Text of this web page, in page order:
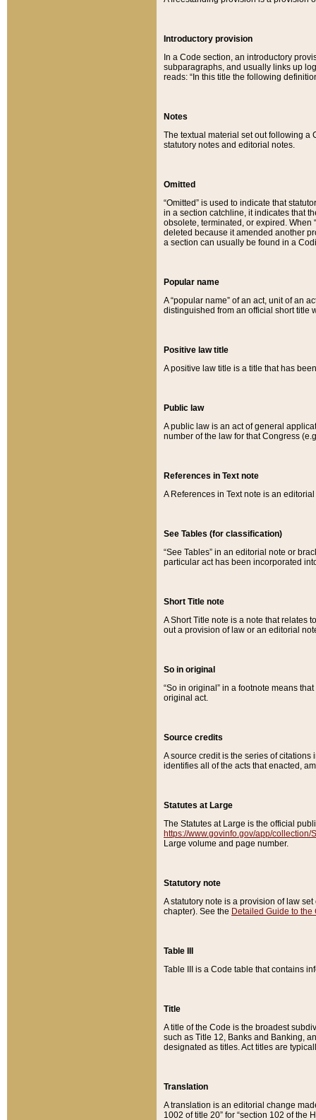
Introductory provision
In a Code section, an introductory
subparagraphs, and usually links up
reads: “In this title the following
Notes
The textual material set out following a
statutory notes and editorial notes.
Omitted
“Omitted” is used to indicate that
in a section catchline, it indicates that
obsolete, terminated, or expired. When
deleted because it amended another
a section can usually be found in a
Popular name
A “popular name” of an act, unit of an
distinguished from an official short title
Positive law title
A positive law title is a title that has
Public law
A public law is an act of general
number of the law for that Congress
References in Text note
A References in Text note is an
See Tables (for classification)
“See Tables” in an editorial note or
particular act has been incorporated
Short Title note
A Short Title note is a note that relates
out a provision of law or an editorial
So in original
“So in original” in a footnote means
original act.
Source credits
A source credit is the series of
identifies all of the acts that enacted,
Statutes at Large
The Statutes at Large is the official
https://www.govinfo.gov/app/collection/
Large volume and page number.
Statutory note
A statutory note is a provision of law
chapter). See the Detailed Guide to the
Table III
Table III is a Code table that contains
Title
A title of the Code is the broadest
such as Title 12, Banks and Banking,
designated as titles. Act titles are
Translation
A translation is an editorial change
1002 of title 20” for “section 102 of the